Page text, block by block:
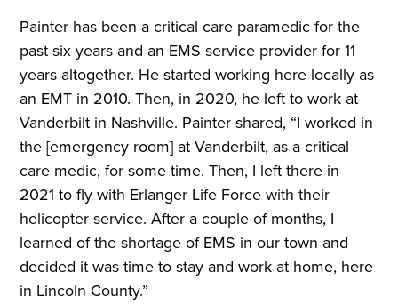
Painter has been a critical care paramedic for the
past six years and an EMS service provider for 11
years altogether. He started working here locally as
an EMT in 2010. Then, in 2020, he left to work at
Vanderbilt in Nashville. Painter shared, “I worked in
the [emergency room] at Vanderbilt, as a critical
care medic, for some time. Then, I left there in
2021 to fly with Erlanger Life Force with their
helicopter service. After a couple of months, I
learned of the shortage of EMS in our town and
decided it was time to stay and work at home, here
in Lincoln County.”